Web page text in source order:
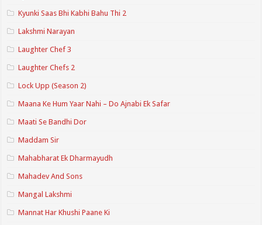
Kyunki Saas Bhi Kabhi Bahu Thi 2
Lakshmi Narayan
Laughter Chef 3
Laughter Chefs 2
Lock Upp (Season 2)
Maana Ke Hum Yaar Nahi – Do Ajnabi Ek Safar
Maati Se Bandhi Dor
Maddam Sir
Mahabharat Ek Dharmayudh
Mahadev And Sons
Mangal Lakshmi
Mannat Har Khushi Paane Ki